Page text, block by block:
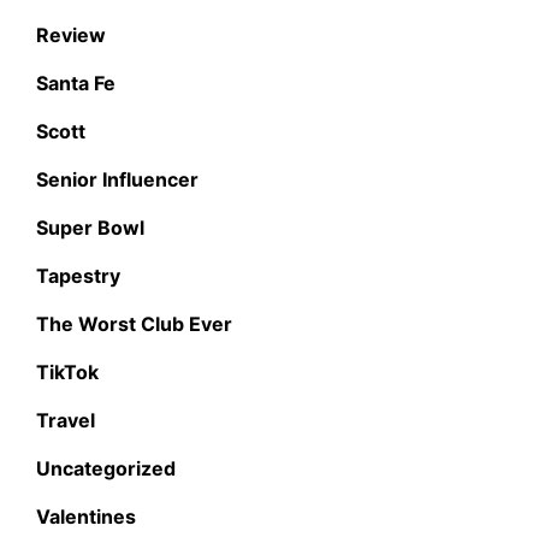
Review
Santa Fe
Scott
Senior Influencer
Super Bowl
Tapestry
The Worst Club Ever
TikTok
Travel
Uncategorized
Valentines